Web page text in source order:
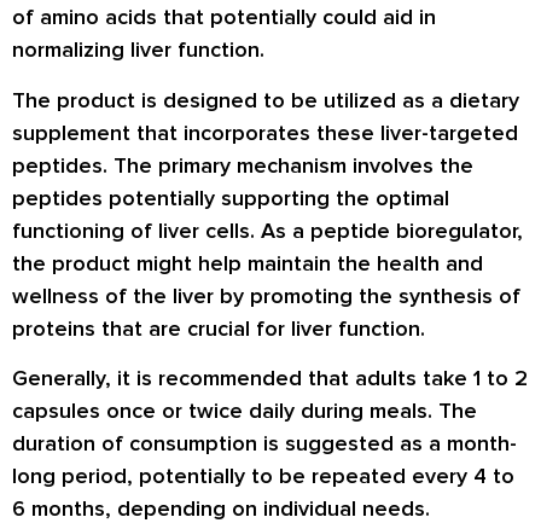
of amino acids that potentially could aid in
normalizing liver function.
The product is designed to be utilized as a dietary
supplement that incorporates these liver-targeted
peptides. The primary mechanism involves the
peptides potentially supporting the optimal
functioning of liver cells. As a peptide bioregulator,
the product might help maintain the health and
wellness of the liver by promoting the synthesis of
proteins that are crucial for liver function.
Generally, it is recommended that adults take 1 to 2
capsules once or twice daily during meals. The
duration of consumption is suggested as a month-
long period, potentially to be repeated every 4 to
6 months, depending on individual needs.